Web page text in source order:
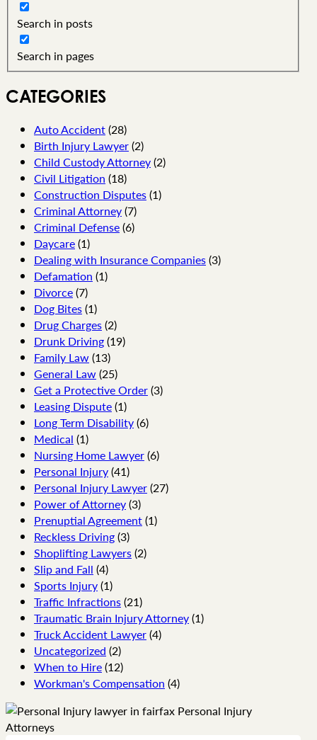
Search in posts
Search in pages
CATEGORIES
Auto Accident(28)
Birth Injury Lawyer(2)
Child Custody Attorney(2)
Civil Litigation (18)
Construction Disputes(1)
Criminal Attorney(7)
Criminal Defense(6)
Daycare(1)
Dealing with Insurance Companies(3)
Defamation (1)
Divorce(7)
Dog Bites(1)
Drug Charges(2)
Drunk Driving(19)
Family Law(13)
General Law(25)
Get a Protective Order(3)
Leasing Dispute(1)
Long Term Disability(6)
Medical (1)
Nursing Home Lawyer(6)
Personal Injury(41)
Personal Injury Lawyer(27)
Power of Attorney(3)
Prenuptial Agreement(1)
Reckless Driving(3)
Shoplifting Lawyers(2)
Slip and Fall (4)
Sports Injury(1)
Traffic Infractions(21)
Traumatic Brain Injury Attorney(1)
Truck Accident Lawyer(4)
Uncategorized (2)
When to Hire(12)
Workman's Compensation (4)